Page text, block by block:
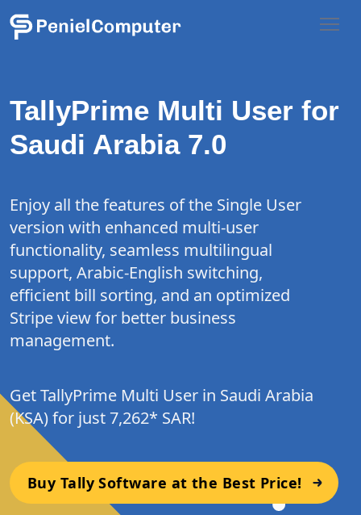
TallyPrime Multi User for
Saudi Arabia 7.0
Enjoy all the features of the Single User
version with enhanced multi-user
functionality, seamless multilingual
support, Arabic-English switching,
efficient bill sorting, and an optimized
Stripe view for better business
management.
Get TallyPrime Multi User in Saudi Arabia
(KSA) for just 7,262* SAR!
Buy Tally Software at the Best Price!